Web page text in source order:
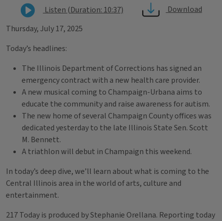
Listen (Duration: 10:37)
Download
Thursday, July 17, 2025
Today’s headlines:
The Illinois Department of Corrections has signed an
emergency contract with a new health care provider.
A new musical coming to Champaign-Urbana aims to
educate the community and raise awareness for autism.
The new home of several Champaign County offices was
dedicated yesterday to the late Illinois State Sen. Scott
M. Bennett.
A triathlon will debut in Champaign this weekend.
In today’s deep dive, we’ll learn about what is coming to the
Central Illinois area in the world of arts, culture and
entertainment.
217 Today is produced by Stephanie Orellana. Reporting today